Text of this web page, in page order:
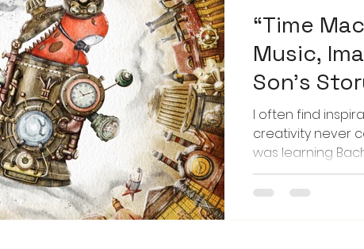
“Time
Music,
Son’s
I often find
creativity never
was learning
teacher
piece. The story